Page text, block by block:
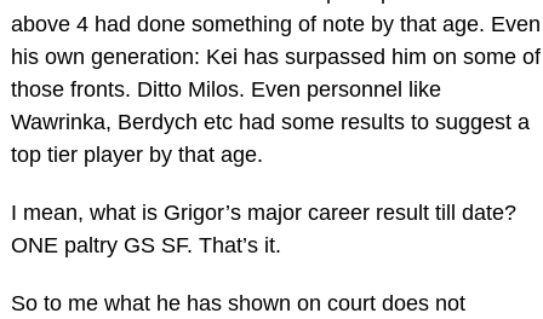
above 4 had done something of note by that age. Even
his own generation: Kei has surpassed him on some of
those fronts. Ditto Milos. Even personnel like
Wawrinka, Berdych etc had some results to suggest a
top tier player by that age.
I mean, what is Grigor’s major career result till date?
ONE paltry GS SF. That’s it.
So to me what he has shown on court does not